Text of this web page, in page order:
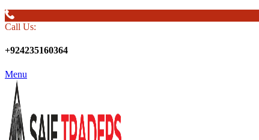
Call Us:
+924235160364
Menu